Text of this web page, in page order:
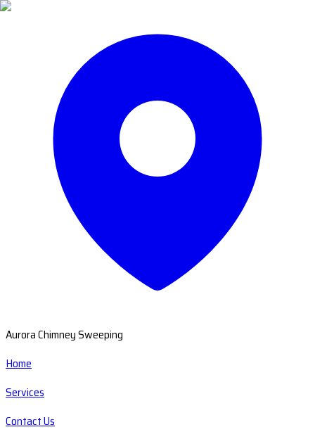
Aurora Chimney Sweeping
Home
Services
Contact Us